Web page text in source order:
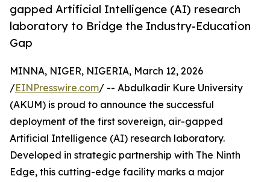
gapped Artificial Intelligence (AI) research
laboratory to Bridge the Industry-Education
Gap
MINNA, NIGER, NIGERIA, March 12, 2026
/EINPresswire.com/ -- Abdulkadir Kure University
(AKUM) is proud to announce the successful
deployment of the first sovereign, air-gapped
Artificial Intelligence (AI) research laboratory.
Developed in strategic partnership with The Ninth
Edge, this cutting-edge facility marks a major